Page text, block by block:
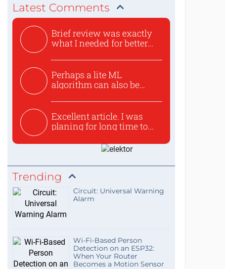
Latest Comments
Brief review was exactly
what I needed for better...
Perhaps a lite ML
algorithm can also be
Excellent article. I was
planing for long time to...
Trending
Circuit: Universal Warning
Alarm
Wi-Fi-Based Person
Detection on an ESP32:
When Your Router
Becomes a Motion Sensor